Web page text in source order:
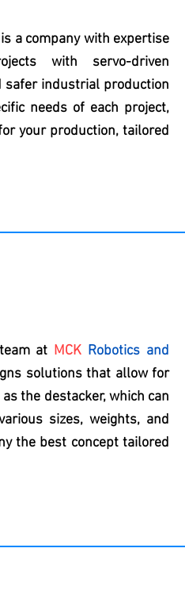
a company with expertise
with servo-driven
safer industrial production
needs of each project,
your production, tailored
at MCK Robotics and
solutions that allow for
the destacker, which can
sizes, weights, and
the best concept tailored